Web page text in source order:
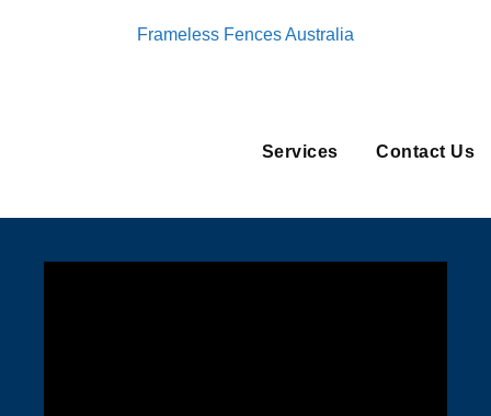
Frameless Fences Australia
Services Contact Us